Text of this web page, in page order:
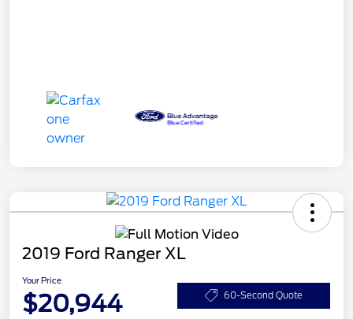
2019 Ford Ranger XL
Your Price
$20,944 60-Second Quote